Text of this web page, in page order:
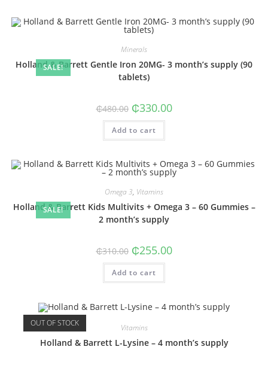
SALE!
Minerals
Holland & Barrett Gentle Iron 20MG- 3 month’s supply (90
tablets)
₵480.00 Original
price
was:
₵480.00.
₵330.00Current
price
Add to cart
SALE!
Omega 3, Vitamins
Holland & Barrett Kids Multivits + Omega 3 – 60 Gummies –
2 month’s supply
₵310.00 Original
price
was:
₵310.00.
₵255.00Current
price
Add to cart
OUT OF STOCK Vitamins
Holland & Barrett L-Lysine – 4 month’s supply